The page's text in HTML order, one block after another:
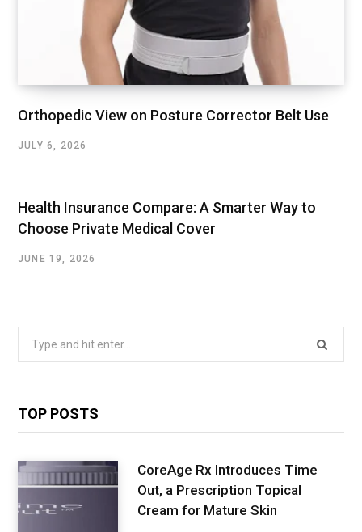
Orthopedic View on Posture Corrector Belt Use
JULY 6, 2026
Health Insurance Compare: A Smarter Way to
Choose Private Medical Cover
JUNE 19, 2026
TOP POSTS
CoreAge Rx Introduces Time
Out, a Prescription Topical
Cream for Mature Skin